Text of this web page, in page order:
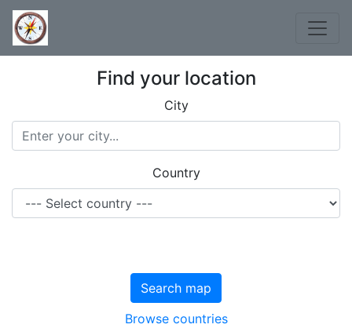
Find your location
City
Country
Search map
Browse countries